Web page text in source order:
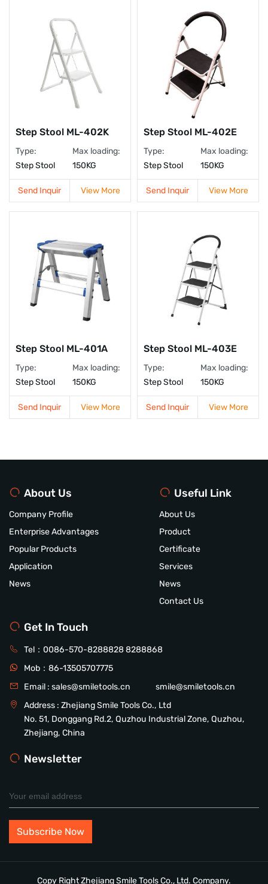
Step Stool ML-402K
Type:
Step Stool
Max loading:
150KG
Send Inquir View More
Step Stool ML-402E
Type:
Step Stool
Max loading:
150KG
Send Inquir View More
Step Stool ML-401A
Type:
Step Stool
Max loading:
150KG
Send Inquir View More
Step Stool ML-403E
Type:
Step Stool
Max loading:
150KG
Send Inquir View More
About Us
Company Profile
Enterprise Advantages
Popular Products
Application
News
Useful Link
About Us
Product
Certificate
Services
News
Contact Us
Get In Touch
Tel： 0086-570-82888288288868
Mob： 86-13505707775
Email : sales@smiletools.cn
smile@smiletools.cn
Address : Zhejiang Smile Tools Co., Ltd
No. 51, Donggang Rd.2, Quzhou Industrial Zone, Quzhou,
Zhejiang, China
Newsletter
Copy Right Zhejiang Smile Tools Co., Ltd. Company.